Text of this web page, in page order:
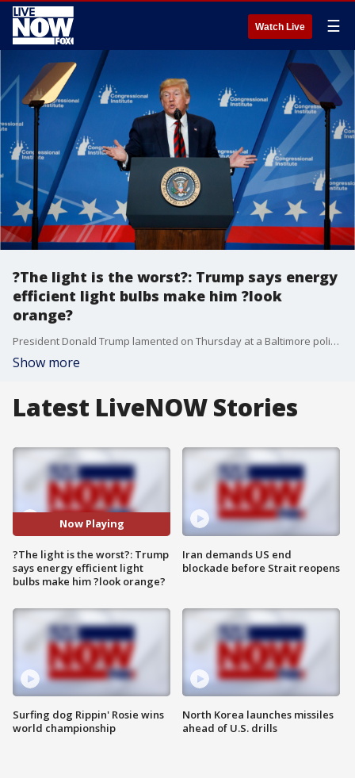
Watch Live ☰
?The light is the worst?: Trump says energy
efficient light bulbs make him ?look
orange?
President Donald Trump lamented on Thursday at a Baltimore policy retreat that energy efficient light bulbs make him look orange.
Show more
Latest LiveNOW Stories
Now Playing
?The light is the worst?: Trump
says energy efficient light
bulbs make him ?look orange?
Surfing dog Rippin' Rosie wins
world championship
Iran demands US end
blockade before Strait reopens
North Korea launches missiles
ahead of U.S. drills